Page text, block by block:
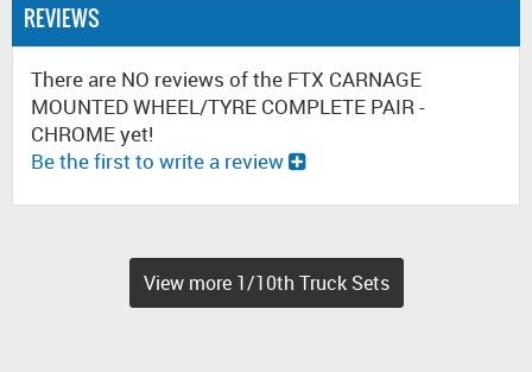
REVIEWS
There are NO reviews of the FTX CARNAGE
MOUNTED WHEEL/TYRE COMPLETE PAIR -
CHROME yet!
Be the first to write a review
View more 1/10th Truck Sets